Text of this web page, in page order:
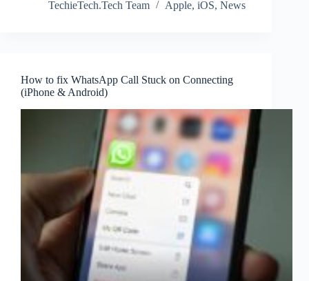
TechieTech.Tech Team
Apple, iOS, News
How to fix WhatsApp Call Stuck on Connecting
(iPhone & Android)